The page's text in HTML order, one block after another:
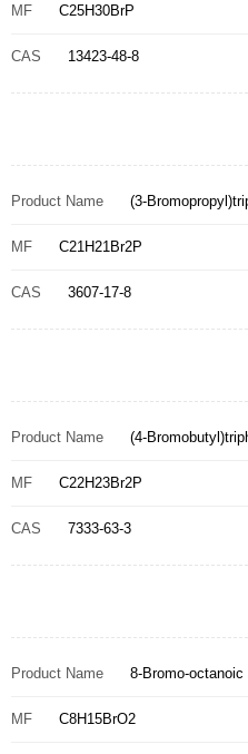
MF C25H30BrP
CAS 13423-48-8
Product Name (3-
MF C21H21Br2P
CAS 3607-17-8
Product Name (4-
MF C22H23Br2P
CAS 7333-63-3
Product Name 8-Bromo-octanoic
MF C8H15BrO2